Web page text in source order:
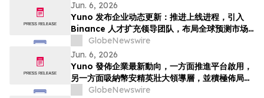
ตำแหน่งเพื่อรองรับการเติบโตของตลาดการคาดกา
รณ์ทั่วโล…
Jun. 6, 2026
Yuno 发布企业动态更新：推进上线进程，引入
Binance 人才扩充领导团队，布局全球预测市场
GlobeNewswire
Jun. 6, 2026
Yuno 發佈企業最新動向，一方面推進平台啟用，
另一方面吸納幣安精英壯大領導層，並積極佈局全
球預測市場增長
GlobeNewswire